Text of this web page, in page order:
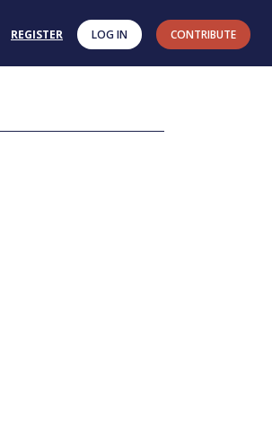
REGISTER LOG IN CONTRIBUTE